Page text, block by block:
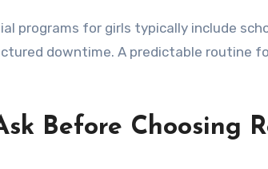
programs for girls typically include
downtime. A predictable routine
Before Choosing